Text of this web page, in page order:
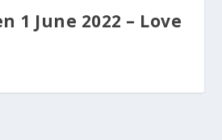
1 June 2022 – Love